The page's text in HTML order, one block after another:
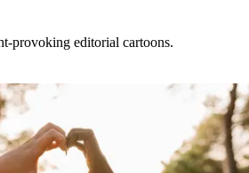
provoking editorial cartoons.